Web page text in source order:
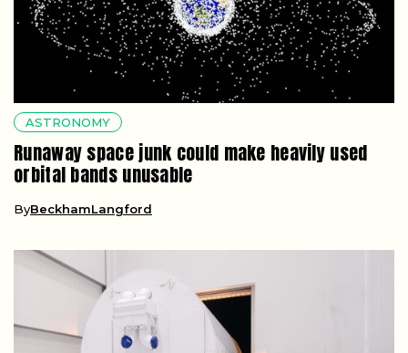
ASTRONOMY
Runaway space junk could make heavily used
orbital bands unusable
ByBeckhamLangford